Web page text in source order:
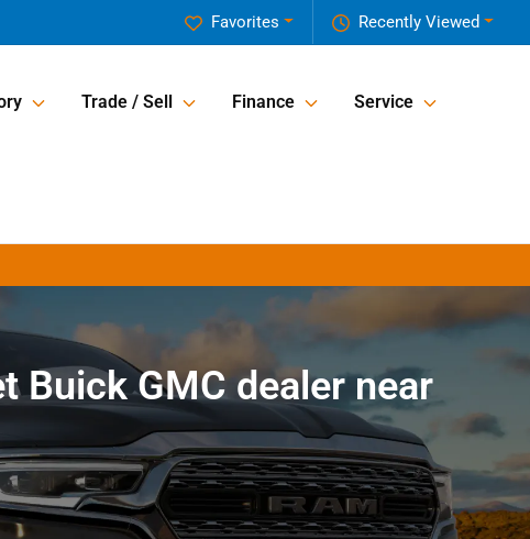
Recently Viewed
Favorites
Trade / Sell Finance Service
Buick GMC dealer near